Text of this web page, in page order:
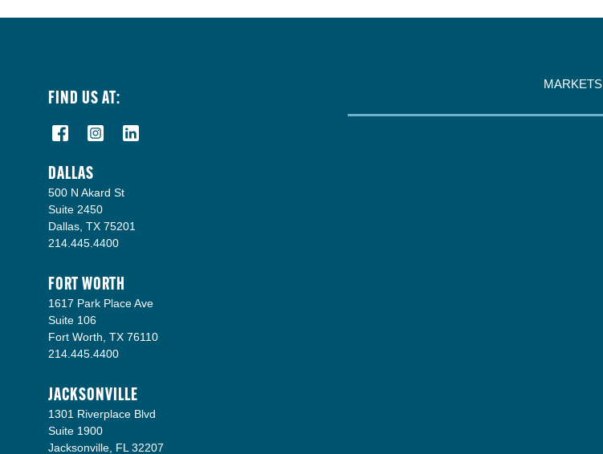
FIND US AT:
DALLAS
500 N Akard St
Suite 2450
Dallas, TX 75201
214.445.4400
FORT WORTH
1617 Park Place Ave
Suite 106
Fort Worth, TX 76110
214.445.4400
JACKSONVILLE
1301 Riverplace Blvd
Suite 1900
Jacksonville, FL 32207
MARKETS